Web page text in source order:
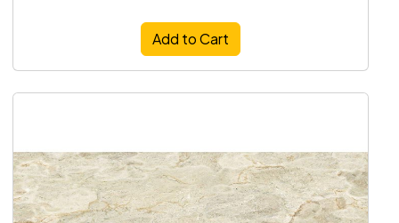
Add to Cart